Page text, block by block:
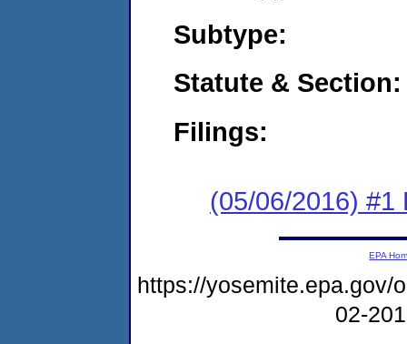
Subtype:
Statute & Section:
Filings:
(05/06/2016) #1
EPA
https://yosemite.epa.gov/
02-